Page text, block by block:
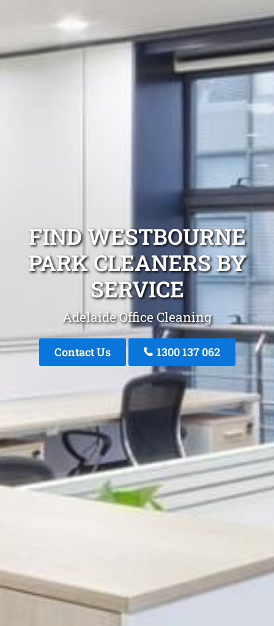
FIND WESTBOURNE
PARK CLEANERS BY
SERVICE
Adelaide Office Cleaning
Contact Us 1300 137 062